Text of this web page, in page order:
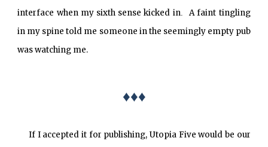
interface when my sixth sense kicked in
A faint tingling
in my spine told me someone in the seemingly empty pub
was watching me.
♦♦♦
If I accepted it for publishing, Utopia Five would be our